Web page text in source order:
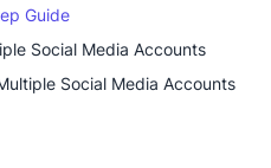
Guide
Social Media Accounts
Social Media Accounts